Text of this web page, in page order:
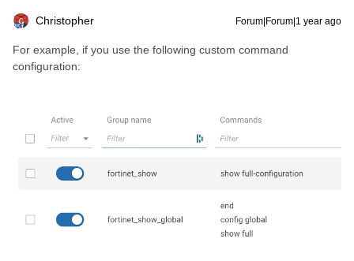
Christopher Forum|Forum|1 year ago
For example, if you use the following custom command
configuration: